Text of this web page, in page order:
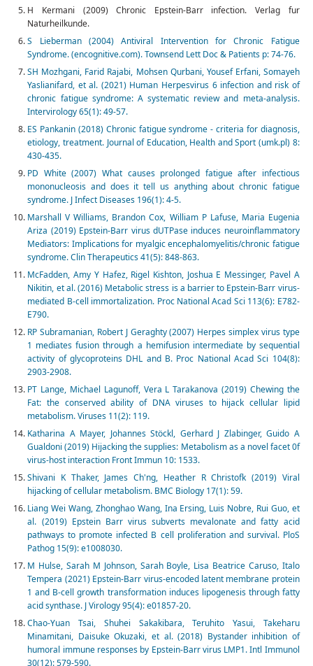
H Kermani (2009) Chronic Epstein-Barr infection. Verlag fur
Naturheilkunde.
S Lieberman (2004) Antiviral Intervention for Chronic Fatigue
Syndrome. (encognitive.com). Townsend Lett Doc & Patients p: 74-76.
SH Mozhgani, Farid Rajabi, Mohsen Qurbani, Yousef Erfani, Somayeh
Yaslianifard, et al. (2021) Human Herpesvirus 6 infection and risk of
chronic fatigue syndrome: A systematic review and meta-analysis.
Intervirology 65(1): 49-57.
ES Pankanin (2018) Chronic fatigue syndrome - criteria for diagnosis,
etiology, treatment. Journal of Education, Health and Sport (umk.pl) 8:
430-435.
PD White (2007) What causes prolonged fatigue after infectious
mononucleosis and does it tell us anything about chronic fatigue
syndrome. J Infect Diseases 196(1): 4-5.
Marshall V Williams, Brandon Cox, William P Lafuse, Maria Eugenia
Ariza (2019) Epstein-Barr virus dUTPase induces neuroinflammatory
Mediators: Implications for myalgic encephalomyelitis/chronic fatigue
syndrome. Clin Therapeutics 41(5): 848-863.
McFadden, Amy Y Hafez, Rigel Kishton, Joshua E Messinger, Pavel A
Nikitin, et al. (2016) Metabolic stress is a barrier to Epstein-Barr virus-
mediated B-cell immortalization. Proc National Acad Sci 113(6): E782-
E790.
RP Subramanian, Robert J Geraghty (2007) Herpes simplex virus type
1 mediates fusion through a hemifusion intermediate by sequential
activity of glycoproteins DHL and B. Proc National Acad Sci 104(8):
2903-2908.
PT Lange, Michael Lagunoff, Vera L Tarakanova (2019) Chewing the
Fat: the conserved ability of DNA viruses to hijack cellular lipid
metabolism. Viruses 11(2): 119.
Katharina A Mayer, Johannes Stöckl, Gerhard J Zlabinger, Guido A
Gualdoni (2019) Hijacking the supplies: Metabolism as a novel facet 0f
virus-host interaction Front Immun 10: 1533.
Shivani K Thaker, James Ch'ng, Heather R Christofk (2019) Viral
hijacking of cellular metabolism. BMC Biology 17(1): 59.
Liang Wei Wang, Zhonghao Wang, Ina Ersing, Luis Nobre, Rui Guo, et
al. (2019) Epstein Barr virus subverts mevalonate and fatty acid
pathways to promote infected B cell proliferation and survival. PloS
Pathog 15(9): e1008030.
M Hulse, Sarah M Johnson, Sarah Boyle, Lisa Beatrice Caruso, Italo
Tempera (2021) Epstein-Barr virus-encoded latent membrane protein
1 and B-cell growth transformation induces lipogenesis through fatty
acid synthase. J Virology 95(4): e01857-20.
Chao-Yuan Tsai, Shuhei Sakakibara, Teruhito Yasui, Takeharu
Minamitani, Daisuke Okuzaki, et al. (2018) Bystander inhibition of
humoral immune responses by Epstein-Barr virus LMP1. Intl Immunol
30(12): 579-590.